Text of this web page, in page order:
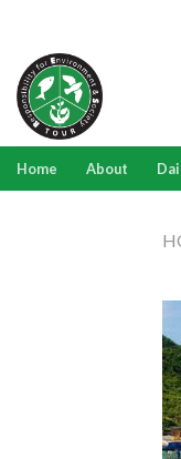
content
Home About